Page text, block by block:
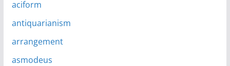
aciform
antiquarianism
arrangement
asmodeus